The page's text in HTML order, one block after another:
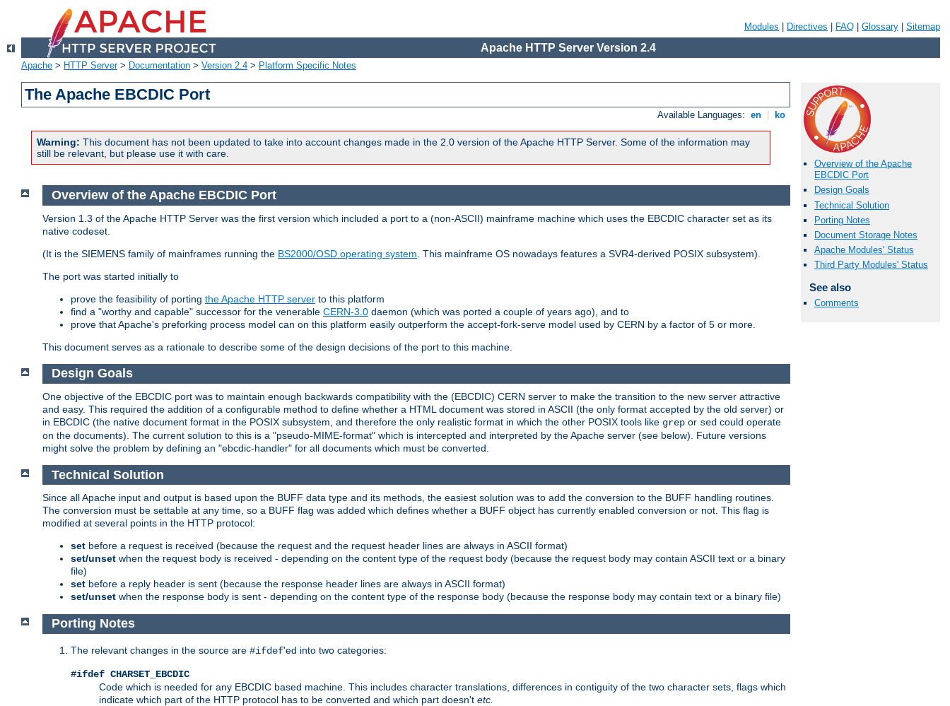
Modules Directives FAQ Glossary Sitemap
Apache HTTP Server Version 2.4
Apache > HTTP Server> Documentation > Version 2.4 > Platform Specific Notes
The Apache EBCDIC Port
Available Languages: en ko
Warning: This document has not been updated to take into account changes made in the 2.0 version of the Apache HTTP Server. Some of the information may
still be relevant, but please use it with care.
Overview of the Apache
EBCDIC Port
Design Goals
Technical Solution
Porting Notes
Document Storage Notes
Apache Modules' Status
Third Party Modules' Status
See also
Comments
Overview of the Apache EBCDIC Port
Version 1.3 of the Apache HTTP Server was the first version which included a port to a (non-ASCII) mainframe machine which uses the EBCDIC character set as its
native codeset.
(It is the SIEMENS family of mainframes running the BS2000/OSD operating system . This mainframe OS nowadays features a SVR4-derived POSIX subsystem).
The port was started initially to
prove the feasibility of porting the Apache HTTP server to this platform
find a "worthy and capable" successor for the venerable CERN-3.0 daemon (which was ported a couple of years ago), and to
prove that Apache's preforking process model can on this platform easily outperform the accept-fork-serve model used by CERN by a factor of 5 or more.
This document serves as a rationale to describe some of the design decisions of the port to this machine.
Design Goals
One objective of the EBCDIC port was to maintain enough backwards compatibility with the (EBCDIC) CERN server to make the transition to the new server attractive
and easy. This required the addition of a configurable method to define whether a HTML document was stored in ASCII (the only format accepted by the old server) or
in EBCDIC (the native document format in the POSIX subsystem, and therefore the only realistic format in which the other POSIX tools like grep or sed could operate
on the documents). The current solution to this is a "pseudo-MIME-format" which is intercepted and interpreted by the Apache server (see below). Future versions
might solve the problem by defining an "ebcdic-handler" for all documents which must be converted.
Technical Solution
Since all Apache input and output is based upon the BUFF data type and its methods, the easiest solution was to add the conversion to the BUFF handling routines.
The conversion must be settable at any time, so a BUFF flag was added which defines whether a BUFF object has currently enabled conversion or not. This flag is
modified at several points in the HTTP protocol:
set before a request is received (because the request and the request header lines are always in ASCII format)
set/unset when the request body is received - depending on the content type of the request body (because the request body may contain ASCII text or a binary
file)
set before a reply header is sent (because the response header lines are always in ASCII format)
set/unset when the response body is sent - depending on the content type of the response body (because the response body may contain text or a binary file)
Porting Notes
The relevant changes in the source are #ifdef'ed into two categories:
#ifdef CHARSET_EBCDIC
Code which is needed for any EBCDIC based machine. This includes character translations, differences in contiguity of the two character sets, flags which
indicate which part of the HTTP protocol has to be converted and which part doesn't etc.